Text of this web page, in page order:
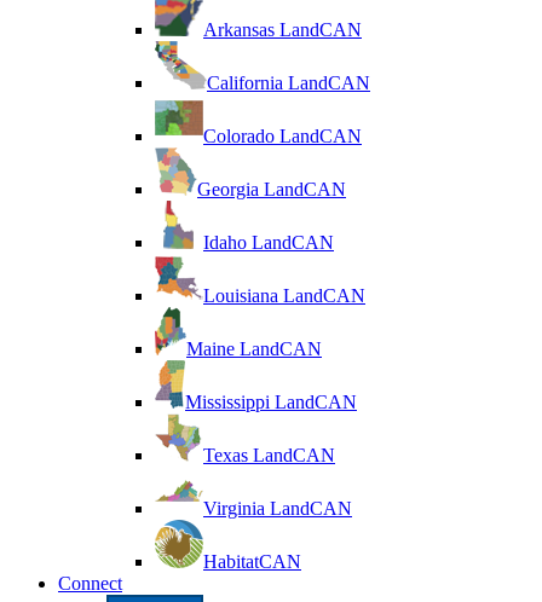
Arkansas LandCAN
California LandCAN
Colorado LandCAN
Georgia LandCAN
Idaho LandCAN
Louisiana LandCAN
Maine LandCAN
Mississippi LandCAN
Texas LandCAN
Virginia LandCAN
HabitatCAN
Connect